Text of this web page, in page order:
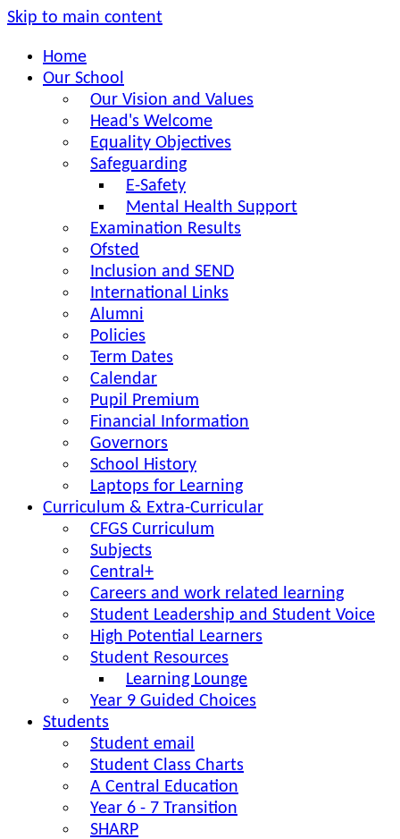
Skip to main content
Home
Our School
Our Vision and Values
Head's Welcome
Equality Objectives
Safeguarding
E-Safety
Mental Health Support
Examination Results
Ofsted
Inclusion and SEND
International Links
Alumni
Policies
Term Dates
Calendar
Pupil Premium
Financial Information
Governors
School History
Laptops for Learning
Curriculum & Extra-Curricular
CFGS Curriculum
Subjects
Central+
Careers and work related learning
Student Leadership and Student Voice
High Potential Learners
Student Resources
Learning Lounge
Year 9 Guided Choices
Students
Student email
Student Class Charts
A Central Education
Year 6 - 7 Transition
SHARP